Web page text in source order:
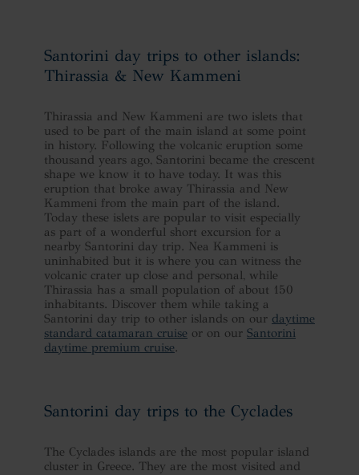
Santorini day trips to other islands:
Thirassia & New Kammeni
Thirassia and New Kammeni are two islets that
used to be part of the main island at some point
in history. Following the volcanic eruption some
thousand years ago, Santorini became the crescent
shape we know it to have today. It was this
eruption that broke away Thirassia and New
Kammeni from the main part of the island.
Today these islets are popular to visit especially
as part of a wonderful short excursion for a
nearby Santorini day trip. Nea Kammeni is
uninhabited but it is where you can witness the
volcanic crater up close and personal, while
Thirassia has a small population of about 150
inhabitants. Discover them while taking a
Santorini day trip to other islands on our daytime
standard catamaran cruise or on our Santorini
daytime premium cruise.
Santorini day trips to the Cyclades
The Cyclades islands are the most popular island
cluster in Greece. They are the most visited and